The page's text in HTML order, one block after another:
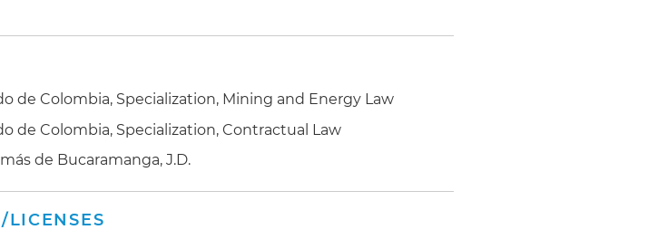
de Colombia, Specialization, Mining and Energy Law
de Colombia, Specialization, Contractual Law
de Bucaramanga, J.D.
LICENSES